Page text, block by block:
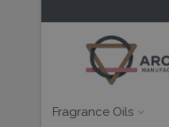
Fragrance Oils